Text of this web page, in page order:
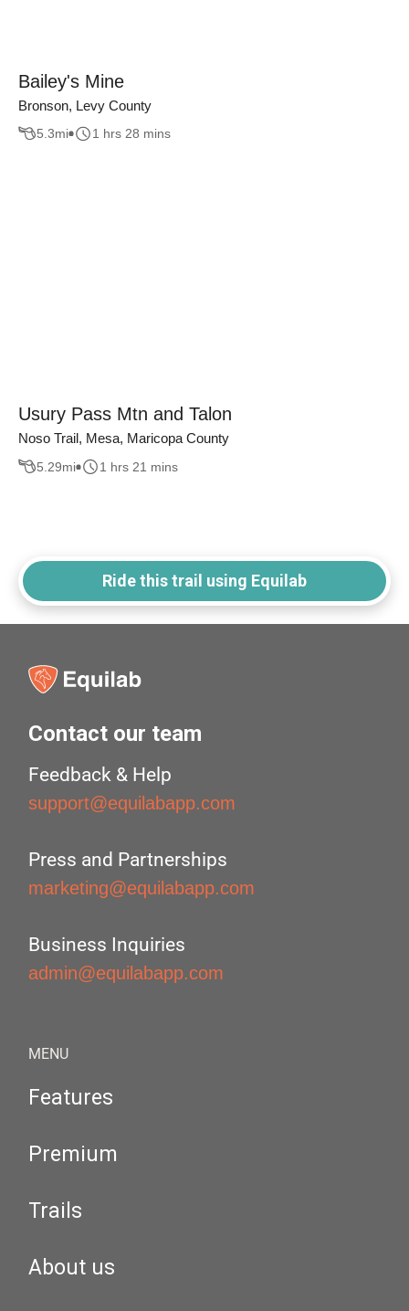
Bailey's Mine
Bronson, Levy County
5.3mi 1 hrs 28 mins
Usury Pass Mtn and Talon
Noso Trail, Mesa, Maricopa County
5.29mi 1 hrs 21 mins
Ride this trail using Equilab
Contact our team
Feedback & Help
support@equilabapp.com
Press and Partnerships
marketing@equilabapp.com
Business Inquiries
admin@equilabapp.com
MENU
Features
Premium
Trails
About us